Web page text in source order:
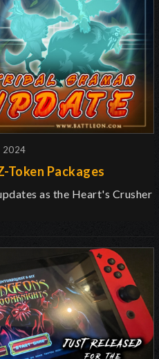
2024
Token Packages
as the Heart's Crusher